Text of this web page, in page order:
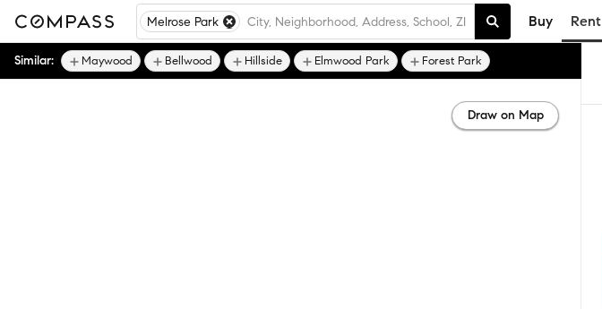
Melrose Park Buy Rent
Similar: Maywood Bellwood Hillside Elmwood Park Forest Park
Draw on Map